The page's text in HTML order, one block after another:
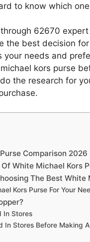
to know which
62670 expert
the best decision
needs and
kors purse
the research for
Comparison 2026
White Michael Kors
The Best White
Kors Purse For Your
In Stores
In Stores Before Making